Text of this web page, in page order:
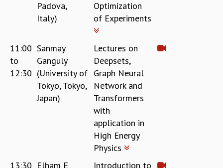
RESOURCES
COMPUTING
TRANSPORT
CAFETERIA
RECREATION
CHILD CARE
VISITOR GUIDELINES
Padova,
Italy)
Optimization
of Experiments
11:00
to
12:30
Sanmay
Ganguly
(University of
Tokyo, Tokyo,
Japan)
Lectures on
Deepsets,
Graph Neural
Network and
Transformers
with
application in
High Energy
Physics
13:30 Elham E
Introduction to